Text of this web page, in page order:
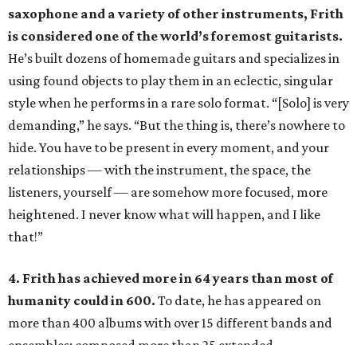
saxophone and a variety of other instruments, Frith
is considered one of the world’s foremost guitarists.
He’s built dozens of homemade guitars and specializes in
using found objects to play them in an eclectic, singular
style when he performs in a rare solo format. “[Solo] is very
demanding,” he says. “But the thing is, there’s nowhere to
hide. You have to be present in every moment, and your
relationships — with the instrument, the space, the
listeners, yourself — are somehow more focused, more
heightened. I never know what will happen, and I like
that!”
4. Frith has achieved more in 64 years than most of
humanity could in 600. To date, he has appeared on
more than 400 albums with over 15 different bands and